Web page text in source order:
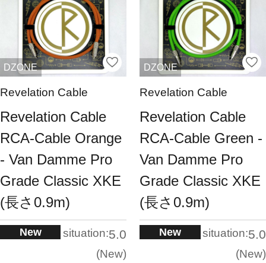
DZONE
Revelation Cable
Revelation Cable
RCA-Cable Orange
- Van Damme Pro
Grade Classic XKE
(長さ0.9m)
New situation:5.0
New
DZONE
Revelation Cable
Revelation Cable
RCA-Cable Green -
Van Damme Pro
Grade Classic XKE
(長さ0.9m)
New situation:5.0
New